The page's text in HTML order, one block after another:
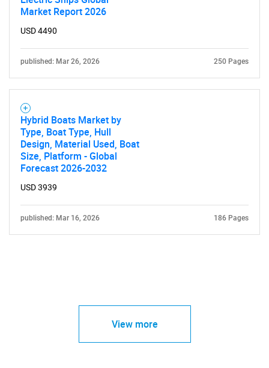
Market Report 2026
USD 4490
published: Mar 26, 2026 250 Pages
Hybrid Boats Market by
Type, Boat Type, Hull
Design, Material Used, Boat
Size, Platform - Global
Forecast 2026-2032
USD 3939
published: Mar 16, 2026 186 Pages
View more